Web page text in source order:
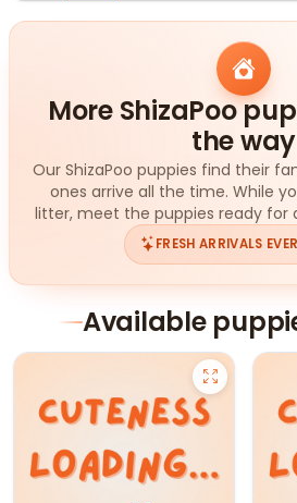
More ShizaPoo
the way
Our ShizaPoo puppies find their
ones arrive all the time. While
litter, meet the puppies ready for
FRESH ARRIVALS
Available